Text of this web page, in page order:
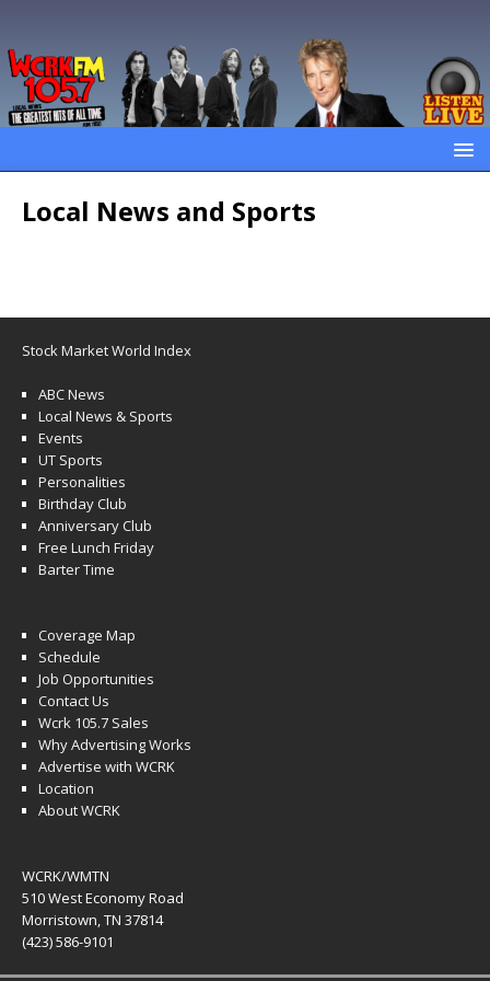
Local News and Sports
Stock Market World Index
ABC News
Local News & Sports
Events
UT Sports
Personalities
Birthday Club
Anniversary Club
Free Lunch Friday
Barter Time
Coverage Map
Schedule
Job Opportunities
Contact Us
Wcrk 105.7 Sales
Why Advertising Works
Advertise with WCRK
Location
About WCRK
WCRK/WMTN
510 West Economy Road
Morristown, TN 37814
(423) 586-9101